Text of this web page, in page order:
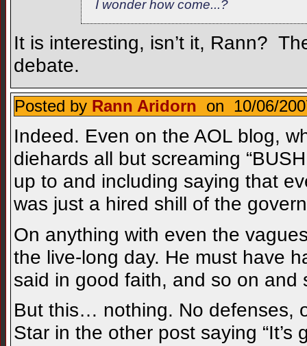
I wonder how come...?
It is interesting, isn’t it, Rann?
debate.
Posted by Rann Aridorn on 10/06/
Indeed. Even on the AOL blog,
diehards all but screaming
up to and including saying that
was just a hired shill of the
On anything with even the
the live-long day. He must have
said in good faith, and so on and
But this… nothing. No defenses,
Star in the other post saying